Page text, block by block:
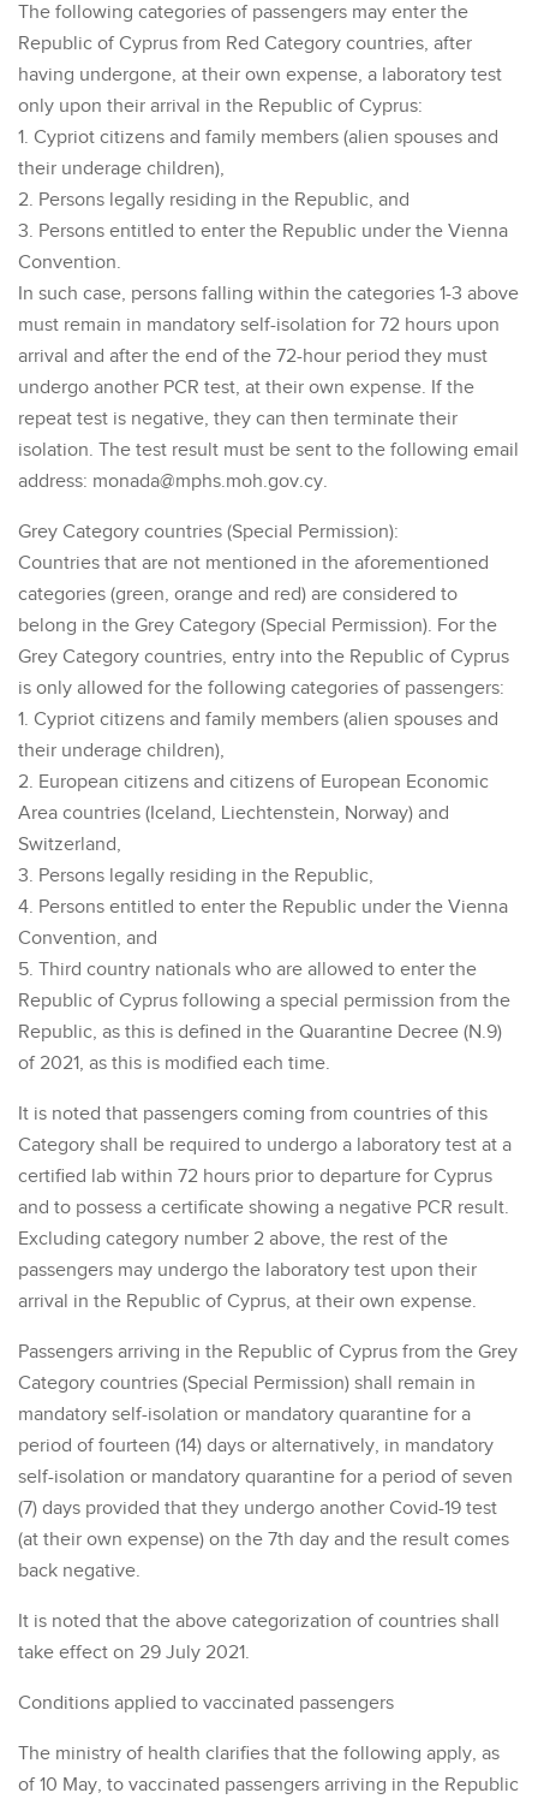
The following categories of passengers may enter the
Republic of Cyprus from Red Category countries, after
having undergone, at their own expense, a laboratory test
only upon their arrival in the Republic of Cyprus:
1. Cypriot citizens and family members (alien spouses and
their underage children),
2. Persons legally residing in the Republic, and
3. Persons entitled to enter the Republic under the Vienna
Convention.
In such case, persons falling within the categories 1-3 above
must remain in mandatory self-isolation for 72 hours upon
arrival and after the end of the 72-hour period they must
undergo another PCR test, at their own expense. If the
repeat test is negative, they can then terminate their
isolation. The test result must be sent to the following email
address: monada@mphs.moh.gov.cy.
Grey Category countries (Special Permission):
Countries that are not mentioned in the aforementioned
categories (green, orange and red) are considered to
belong in the Grey Category (Special Permission). For the
Grey Category countries, entry into the Republic of Cyprus
is only allowed for the following categories of passengers:
1. Cypriot citizens and family members (alien spouses and
their underage children),
2. European citizens and citizens of European Economic
Area countries (Iceland, Liechtenstein, Norway) and
Switzerland,
3. Persons legally residing in the Republic,
4. Persons entitled to enter the Republic under the Vienna
Convention, and
5. Third country nationals who are allowed to enter the
Republic of Cyprus following a special permission from the
Republic, as this is defined in the Quarantine Decree (N.9)
of 2021, as this is modified each time.
It is noted that passengers coming from countries of this
Category shall be required to undergo a laboratory test at a
certified lab within 72 hours prior to departure for Cyprus
and to possess a certificate showing a negative PCR result.
Excluding category number 2 above, the rest of the
passengers may undergo the laboratory test upon their
arrival in the Republic of Cyprus, at their own expense.
Passengers arriving in the Republic of Cyprus from the Grey
Category countries (Special Permission) shall remain in
mandatory self-isolation or mandatory quarantine for a
period of fourteen (14) days or alternatively, in mandatory
self-isolation or mandatory quarantine for a period of seven
(7) days provided that they undergo another Covid-19 test
(at their own expense) on the 7th day and the result comes
back negative.
It is noted that the above categorization of countries shall
take effect on 29 July 2021.
Conditions applied to vaccinated passengers
The ministry of health clarifies that the following apply, as
of 10 May, to vaccinated passengers arriving in the Republic